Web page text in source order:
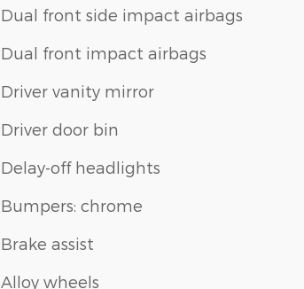
Dual front side impact airbags
Dual front impact airbags
Driver vanity mirror
Driver door bin
Delay-off headlights
Bumpers: chrome
Brake assist
Alloy wheels